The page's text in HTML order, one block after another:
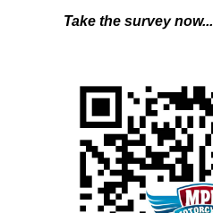
Take the survey now...